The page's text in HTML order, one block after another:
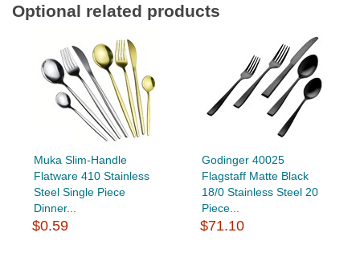
Optional related products
Muka Slim-Handle
Flatware 410 Stainless
Steel Single Piece
Dinner...
$0.59
Godinger 40025
Flagstaff Matte Black
18/0 Stainless Steel 20
Piece...
$71.10